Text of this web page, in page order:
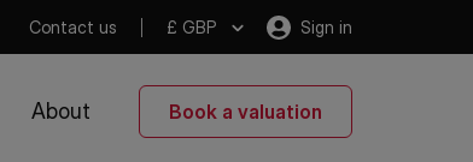
Contact us £ GBP Sign in
About Book a valuation